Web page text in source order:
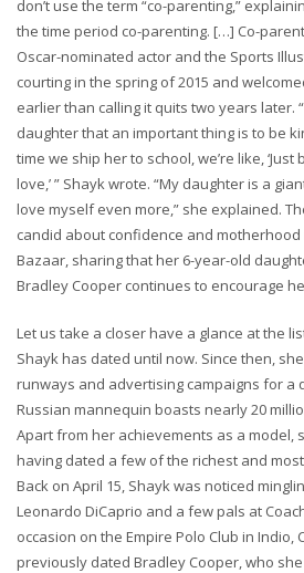
don’t use the term “co-parenting,”
the time period co-parenting. […] Co-
Oscar-nominated actor and the Sports
courting in the spring of 2015 and
earlier than calling it quits two years later.
daughter that an important thing is to be
time we ship her to school, we’re like,
love,’ ” Shayk wrote. “My daughter is a
love myself even more,” she explained.
candid about confidence and motherhood
Bazaar, sharing that her 6-year-old
Bradley Cooper continues to encourage
Let us take a closer have a glance at the
Shayk has dated until now. Since then,
runways and advertising campaigns for a
Russian mannequin boasts nearly 20
Apart from her achievements as a model,
having dated a few of the richest and
Back on April 15, Shayk was noticed
Leonardo DiCaprio and a few pals at
occasion on the Empire Polo Club in Indio,
previously dated Bradley Cooper, who